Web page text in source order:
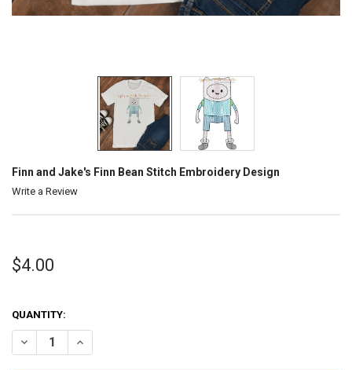
Finn and Jake's Finn Bean Stitch Embroidery Design
Write a Review
$4.00
QUANTITY:
DECREASE QUANTITY OF FINN AND JAKE'S FINN BEAN STITCH
INCREASE QUANTITY OF FINN AND JAKE'S FINN BEAN